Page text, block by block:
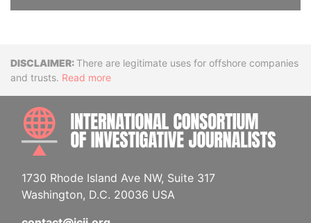
DisclaimerThere are legitimate uses for offshore companies
and trusts. Read more
1730 Rhode Island Ave NW, Suite 317
Washington, D.C. 20036 USA